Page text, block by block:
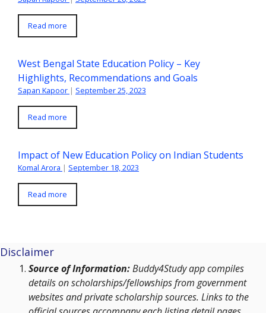
Read more
West Bengal State Education Policy – Key
Highlights, Recommendations and Goals
Sapan Kapoor | September 25, 2023
Read more
Impact of New Education Policy on Indian Students
Komal Arora | September 18, 2023
Read more
Disclaimer
Source of Information:Buddy4Study app compiles
details on scholarships/fellowships from government
websites and private scholarship sources. Links to the